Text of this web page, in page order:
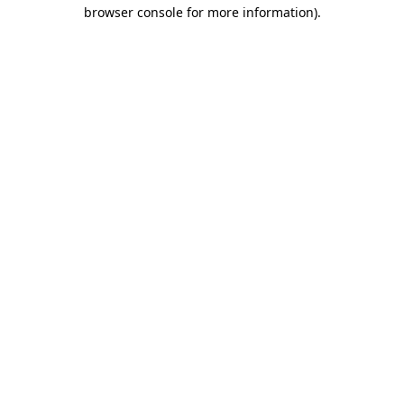
browser console for more information).